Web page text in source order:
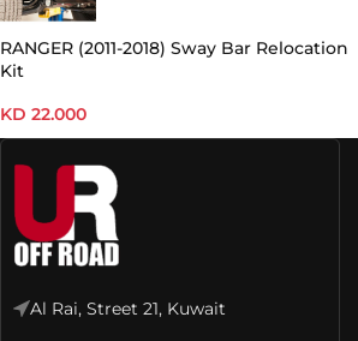
RANGER (2011-2018) Sway Bar Relocation
Kit
KD 22.000
Al Rai, Street 21, Kuwait